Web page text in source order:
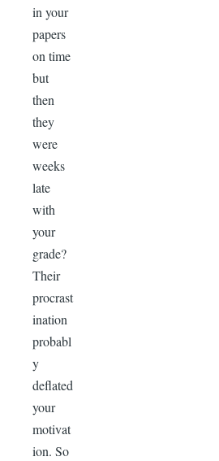
in your
papers
on time
but
then
they
were
weeks
late
with
your
grade?
Their
procrast
ination
probabl
y
deflated
your
motivat
ion. So